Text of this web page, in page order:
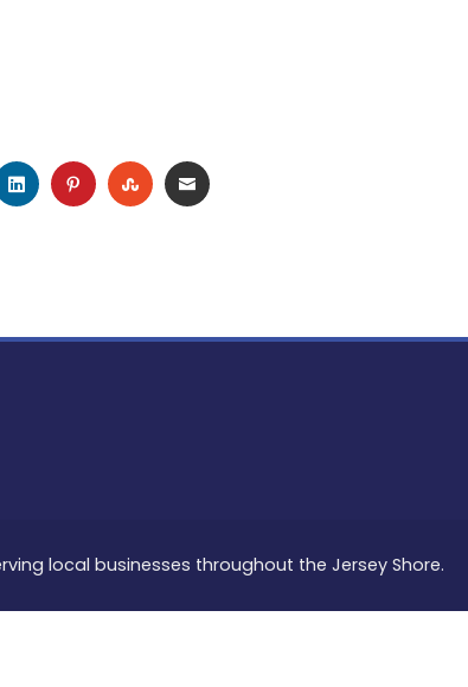
LINKEDINPINTERESTSTUMBLEUPON
EMAIL
local businesses throughout the Jersey Shore.